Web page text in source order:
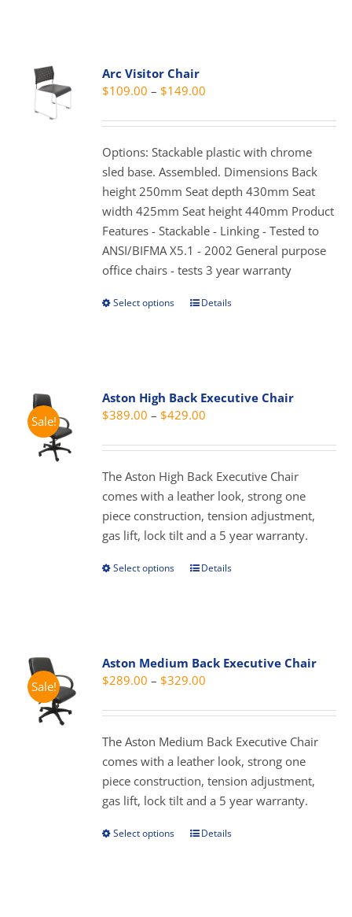
The
options
may
chosen
on
the
product
page
Arc Visitor Chair
$109.00 – $149.00
$109.00
through
$149.00
Options: Stackable plastic with chrome
sled base. Assembled. Dimensions Back
height 250mm Seat depth 430mm Seat
width 425mm Seat height 440mm Product
Features - Stackable - Linking - Tested to
ANSI/BIFMA X5.1 - 2002 General purpose
office chairs - tests 3 year warranty
Select options
This
The
options
may
chosen
on
the
product
page
Details
Sale!
Aston High Back Executive Chair
$389.00 – $429.00
$389.00
through
$429.00
The Aston High Back Executive Chair
comes with a leather look, strong one
piece construction, tension adjustment,
gas lift, lock tilt and a 5 year warranty.
Select options
This
The
options
may
chosen
on
the
product
page
Details
Sale!
Aston Medium Back Executive Chair
$289.00 – $329.00
$289.00
through
$329.00
The Aston Medium Back Executive Chair
comes with a leather look, strong one
piece construction, tension adjustment,
gas lift, lock tilt and a 5 year warranty.
Select options
ThisDetails